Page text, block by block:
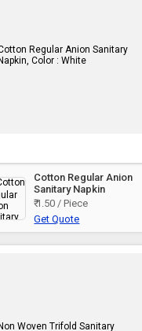
Cotton Regular Anion
Sanitary Napkin
₹ 1.50 / Piece
Get Quote